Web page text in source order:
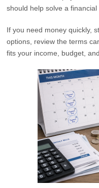
should help solve a
If you need money quickly,
options, review the terms
fits your income, budget,